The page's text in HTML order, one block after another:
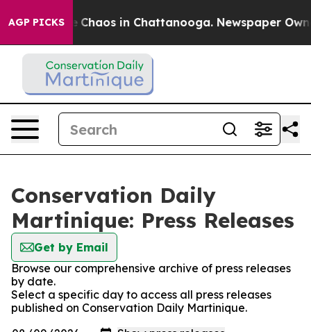
AGP PICKS
Collapse Chaos in Chattanooga. Newspaper
Conservation Daily
Martinique: Press Releases
Get by Email
Browse our comprehensive archive of press releases
by date.
Select a specific day to access all press releases
published on Conservation Daily Martinique.